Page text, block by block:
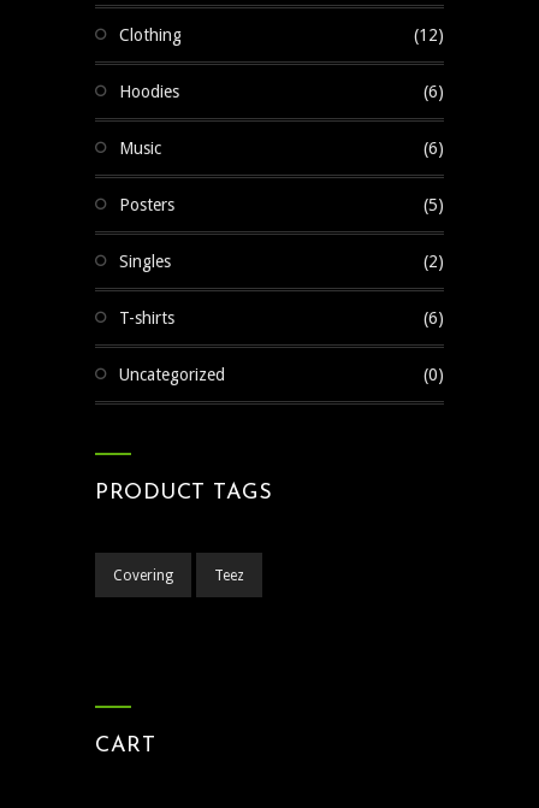
Clothing (12)
Hoodies (6)
Music (6)
Posters (5)
Singles (2)
T-shirts (6)
Uncategorized (0)
PRODUCT TAGS
Covering Teez
CART